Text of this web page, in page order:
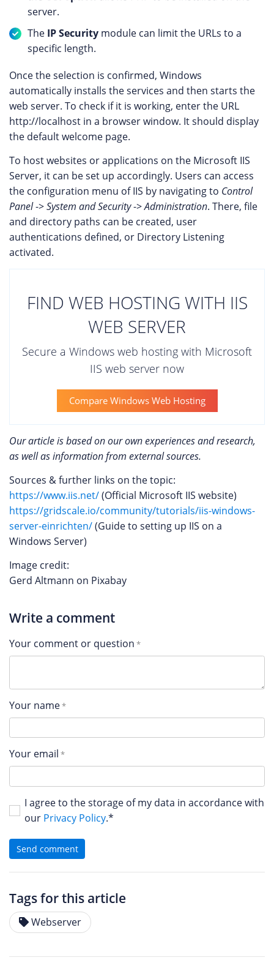
server.
The IP Security module can limit the URLs to a
specific length.
Once the selection is confirmed, Windows
automatically installs the services and then starts the
web server. To check if it is working, enter the URL
http://localhost in a browser window. It should display
the default welcome page.
To host websites or applications on the Microsoft IIS
Server, it can be set up accordingly. Users can access
the configuration menu of IIS by navigating to Control
Panel->System and Security->Administration. There, file
and directory paths can be created, user
authentications defined, or Directory Listening
activated.
FIND WEB HOSTING WITH IIS
WEB SERVER
Secure a Windows web hosting with Microsoft
IIS web server now
Compare Windows Web Hosting
Our article is based on our own experiences and research,
as well as information from external sources.
Sources & further links on the topic:
https://www.iis.net/(Official Microsoft IIS website)
https://gridscale.io/community/tutorials/iis-windows-
server-einrichten/(Guide to setting up IIS on a
Windows Server)
Image credit:
Gerd Altmann on Pixabay
Write a comment
Your comment or question
Your name
Your email
I agree to the storage of my data in accordance with
our Privacy Policy.*
Send comment
Tags for this article
Webserver